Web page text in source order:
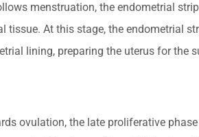
menstruation, the endometrial
tissue. At this stage, the endometrial
lining, preparing the uterus for
ovulation, the late proliferative